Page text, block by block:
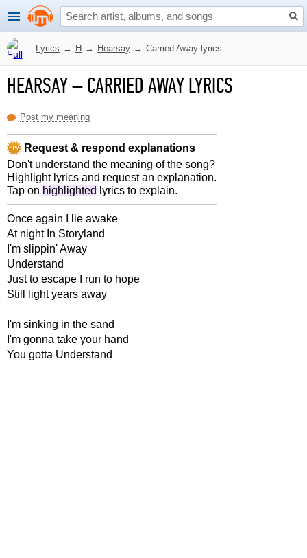
Lyrics → H → Hearsay → Carried Away lyrics
HEARSAY–CARRIED AWAY LYRICS
Post my meaning
Request & respond explanations
Don't understand the meaning of the song?
Highlight lyrics and request an explanation.
Tap on highlighted lyrics to explain.
Once again I lie awake
At night In Storyland
I'm slippin' Away
Understand
Just to escape I run to hope
Still light years away
I'm sinking in the sand
I'm gonna take your hand
You gotta Understand